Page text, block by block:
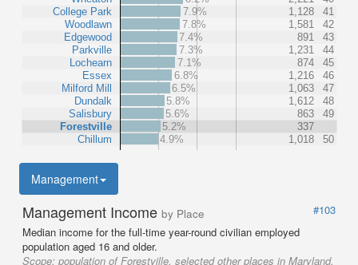
College Park
Woodlawn
Edgewood
Parkville
Lochearn
Essex
Milford Mill
Dundalk
Salisbury
Forestville
Chillum
7.9%
1,128
41
7.8%
1,581
42
7.4%
891
43
7.3%
1,231
44
7.1%
874
45
6.8%
1,216
46
6.5%
1,063
47
5.8%
1,612
48
5.6%
863
49
5.2%
337
4.9%
1,018 50
Management
Management Income by Place
#103
Median income for the full-time year-round civilian employed
population aged 16 and older.
Scope: population of Forestville, selected other places in Maryland,